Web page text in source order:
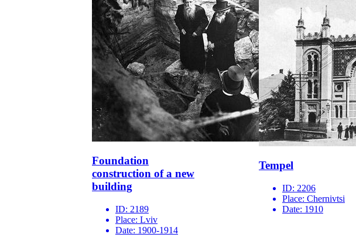
Foundation
construction of a new
building
ID: 2189
Place: Lviv
Date: 1900-1914
Tempel
ID: 2206
Place: Chernivtsi
Date: 1910